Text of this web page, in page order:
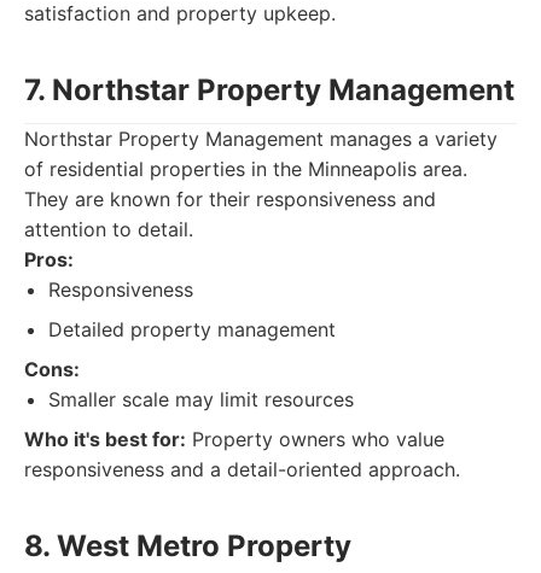
satisfaction and property upkeep.
7. Northstar Property Management
Northstar Property Management manages a variety
of residential properties in the Minneapolis area.
They are known for their responsiveness and
attention to detail.
Pros:
Responsiveness
Detailed property management
Cons:
Smaller scale may limit resources
Who it's best for: Property owners who value
responsiveness and a detail-oriented approach.
8. West Metro Property